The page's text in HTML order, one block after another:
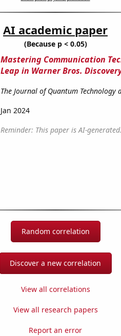
AI academic paper
(Because p < 0.05)
Mastering Communication
Leap in Warner Bros.
The Journal of Quantum Technology
Jan 2024
Reminder: This paper is AI-
Random correlation
Discover a new correlation
View all correlations
View all research papers
Report an error